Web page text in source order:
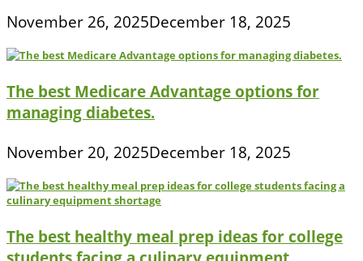
November 26, 2025December 18, 2025
The best Medicare Advantage options for
managing diabetes.
November 20, 2025December 18, 2025
The best healthy meal prep ideas for college